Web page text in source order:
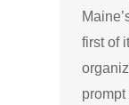
first of